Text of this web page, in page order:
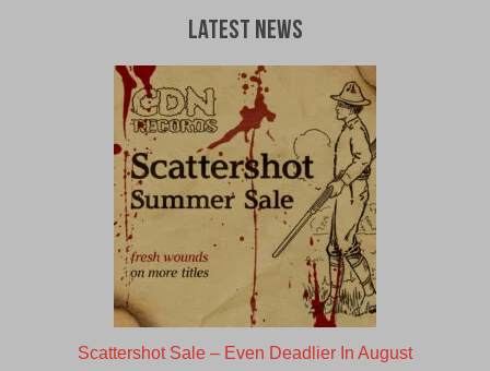
Latest News
Scattershot Sale – Even Deadlier In August